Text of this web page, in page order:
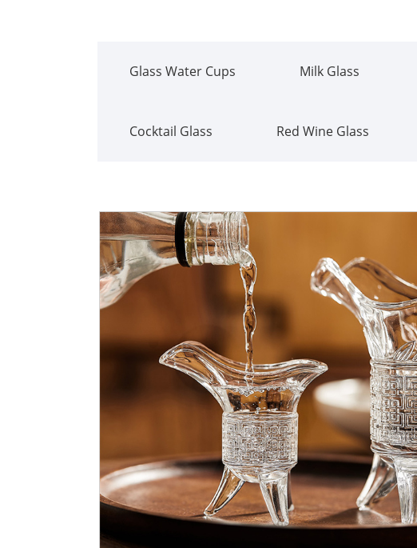
Glass Water Cups Milk Glass
Cocktail Glass Red Wine Glass